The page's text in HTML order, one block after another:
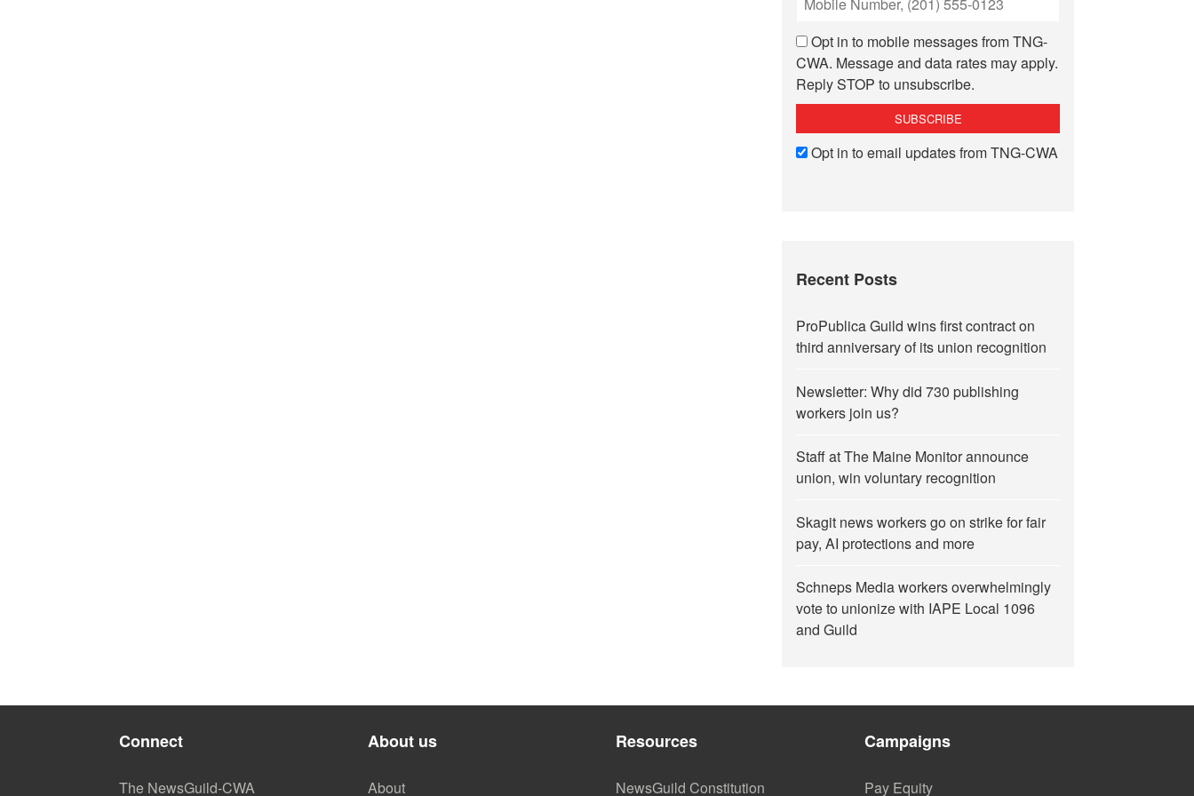
Opt in to mobile messages from TNG-
CWA. Message and data rates may apply.
Reply STOP to unsubscribe.
Opt in to email updates from TNG-CWA
Recent Posts
ProPublica Guild wins first contract on
third anniversary of its union recognition
Newsletter: Why did 730 publishing
workers join us?
Staff at The Maine Monitor announce
union, win voluntary recognition
Skagit news workers go on strike for fair
pay, AI protections and more
Schneps Media workers overwhelmingly
vote to unionize with IAPE Local 1096
and Guild
Connect
The NewsGuild-CWA
About us
About
Resources
NewsGuild Constitution
Campaigns
Pay Equity